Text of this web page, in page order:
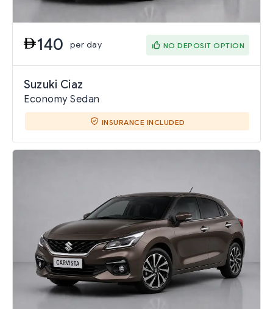
140 per day NO DEPOSIT OPTION
Suzuki Ciaz
Economy Sedan
INSURANCE INCLUDED